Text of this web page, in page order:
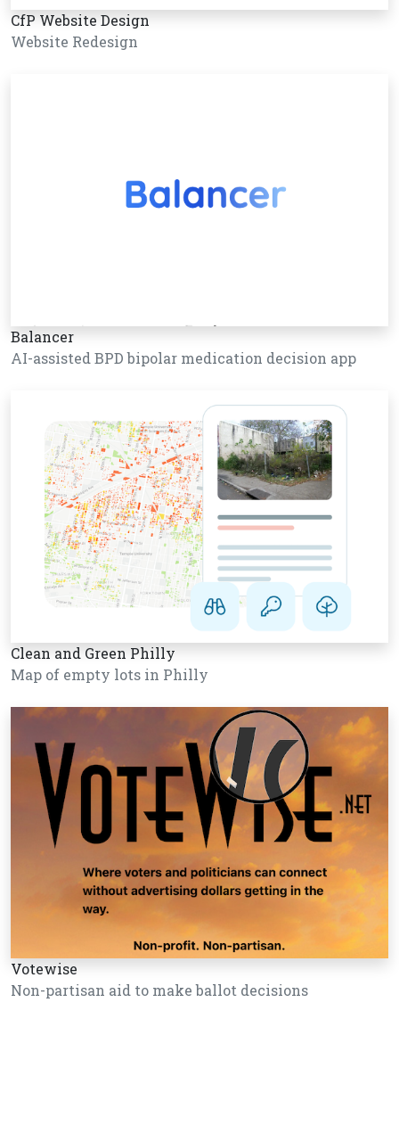
CfP Website Design
Website Redesign
Balancer
AI-assisted BPD bipolar medication decision app
Clean and Green Philly
Map of empty lots in Philly
Votewise
Non-partisan aid to make ballot decisions